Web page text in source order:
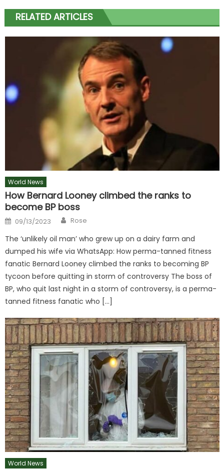
RELATED ARTICLES
World News
How Bernard Looney climbed the ranks to
become BP boss
Posted
on
09/13/2023 Author
Rose
The ‘unlikely oil man’ who grew up on a dairy farm and
dumped his wife via WhatsApp: How perma-tanned fitness
fanatic Bernard Looney climbed the ranks to becoming BP
tycoon before quitting in storm of controversy The boss of
BP, who quit last night in a storm of controversy, is a perma-
tanned fitness fanatic who […]
World News